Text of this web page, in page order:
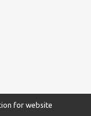
for website